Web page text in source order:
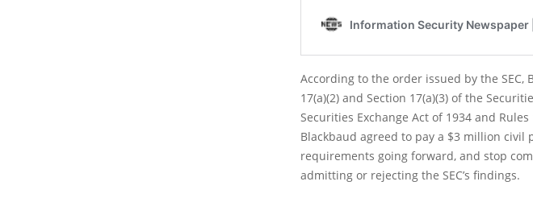
According to the order issued by the
17(a)(2) and Section 17(a)(3) of the
Securities Exchange Act of 1934 and
Blackbaud agreed to pay a $3 million
requirements going forward, and stop
admitting or rejecting the SEC’s findings.